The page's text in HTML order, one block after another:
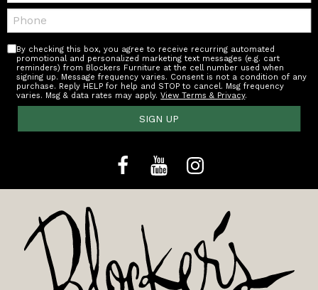
Telephone:
By checking this box, you agree to receive recurring automated
promotional and personalized marketing text messages (e.g. cart
reminders) from Blockers Furniture at the cell number used when
signing up. Message frequency varies. Consent is not a condition of any
purchase. Reply HELP for help and STOP to cancel. Msg frequency
varies. Msg & data rates may apply.View Terms & Privacy.
SIGN UP